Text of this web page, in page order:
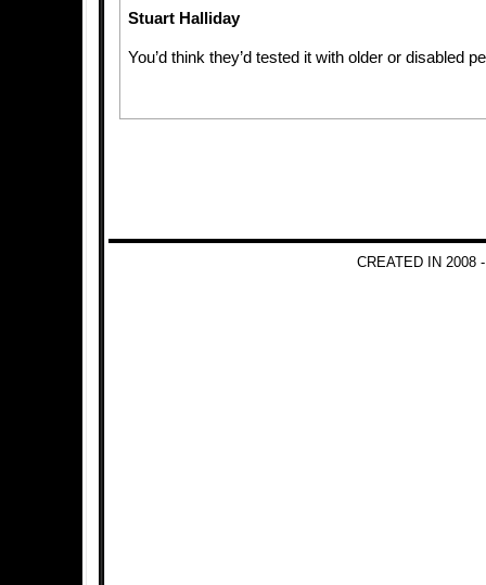
Stuart Halliday
You’d think they’d tested it with older or disabled
CREATED IN 2008